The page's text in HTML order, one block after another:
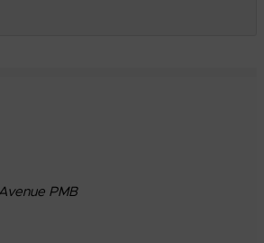
PMB